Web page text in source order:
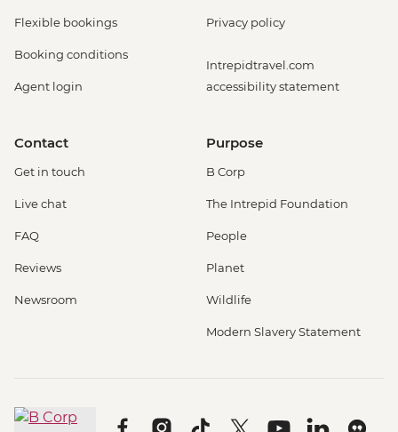
Flexible bookings
Booking conditions
Agent login
Privacy policy
Intrepidtravel.com
accessibility statement
Contact
Get in touch
Live chat
FAQ
Reviews
Newsroom
Purpose
B Corp
The Intrepid Foundation
People
Planet
Wildlife
Modern Slavery Statement